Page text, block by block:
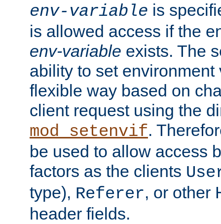
env-variable is
is allowed access if the
env-variable exists. The
ability to set environment
flexible way based on
client request using the
mod_setenvif.
be used to allow access
factors as the clients
type), Referer, or other
header fields.